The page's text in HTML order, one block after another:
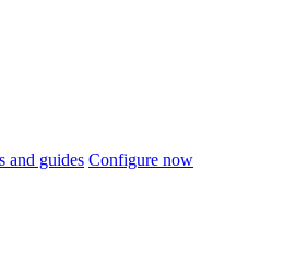
and guides Configure now